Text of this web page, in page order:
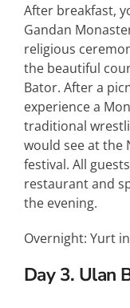
After breakfast,
Gandan
religious
the beautiful
Bator. After a
experience a
traditional
would see at the
festival. All
restaurant and
the evening.
Overnight: Yurt
Day 3. Ulan